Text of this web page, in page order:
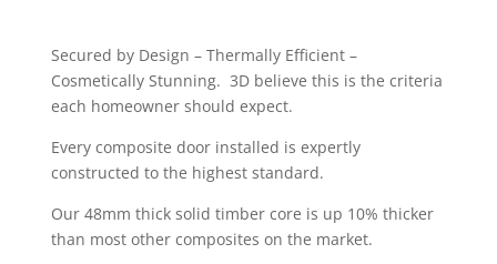
Secured by Design – Thermally Efficient –
Cosmetically Stunning. 3D believe this is the criteria
each homeowner should expect.
Every composite door installed is expertly
constructed to the highest standard.
Our 48mm thick solid timber core is up 10% thicker
than most other composites on the market.